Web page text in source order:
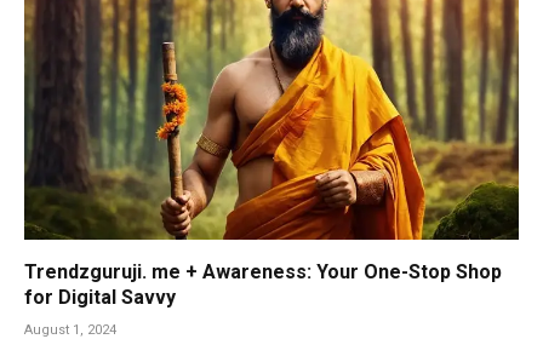
Trendzguruji. me + Awareness: Your One-Stop Shop
for Digital Savvy
August 1, 2024